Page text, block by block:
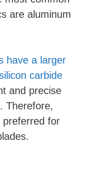
are aluminum
have a larger
carbide
and precise
Therefore,
preferred for